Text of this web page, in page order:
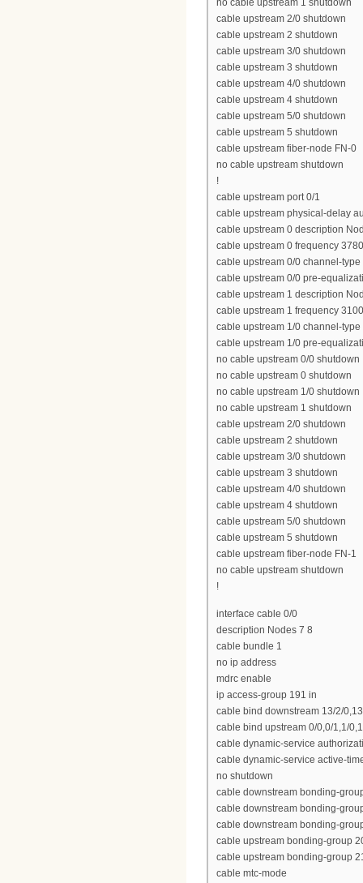
cable upstream 2/0 shutdown
cable upstream 2 shutdown
cable upstream 3/0 shutdown
cable upstream 3 shutdown
cable upstream 4/0 shutdown
cable upstream 4 shutdown
cable upstream 5/0 shutdown
cable upstream 5 shutdown
cable upstream fiber-node FN-0
no cable upstream shutdown
!
cable upstream port 0/1
cable upstream physical-delay
cable upstream 0 description
cable upstream 0 frequency
cable upstream 0/0 channel-type
cable upstream 0/0 pre-
cable upstream 1 description
cable upstream 1 frequency
cable upstream 1/0 channel-type
cable upstream 1/0 pre-
no cable upstream 0/0 shutdown
no cable upstream 0 shutdown
no cable upstream 1/0 shutdown
no cable upstream 1 shutdown
cable upstream 2/0 shutdown
cable upstream 2 shutdown
cable upstream 3/0 shutdown
cable upstream 3 shutdown
cable upstream 4/0 shutdown
cable upstream 4 shutdown
cable upstream 5/0 shutdown
cable upstream 5 shutdown
cable upstream fiber-node FN-1
no cable upstream shutdown
!
interface cable 0/0
description Nodes 7 8
cable bundle 1
no ip address
mdrc enable
ip access-group 191 in
cable bind downstream 13/2/
cable bind upstream 0/0,0/1,1/
cable dynamic-service
cable dynamic-service active-
no shutdown
cable downstream bonding-
cable downstream bonding-
cable downstream bonding-
cable upstream bonding-group
cable upstream bonding-group
cable mtc-mode